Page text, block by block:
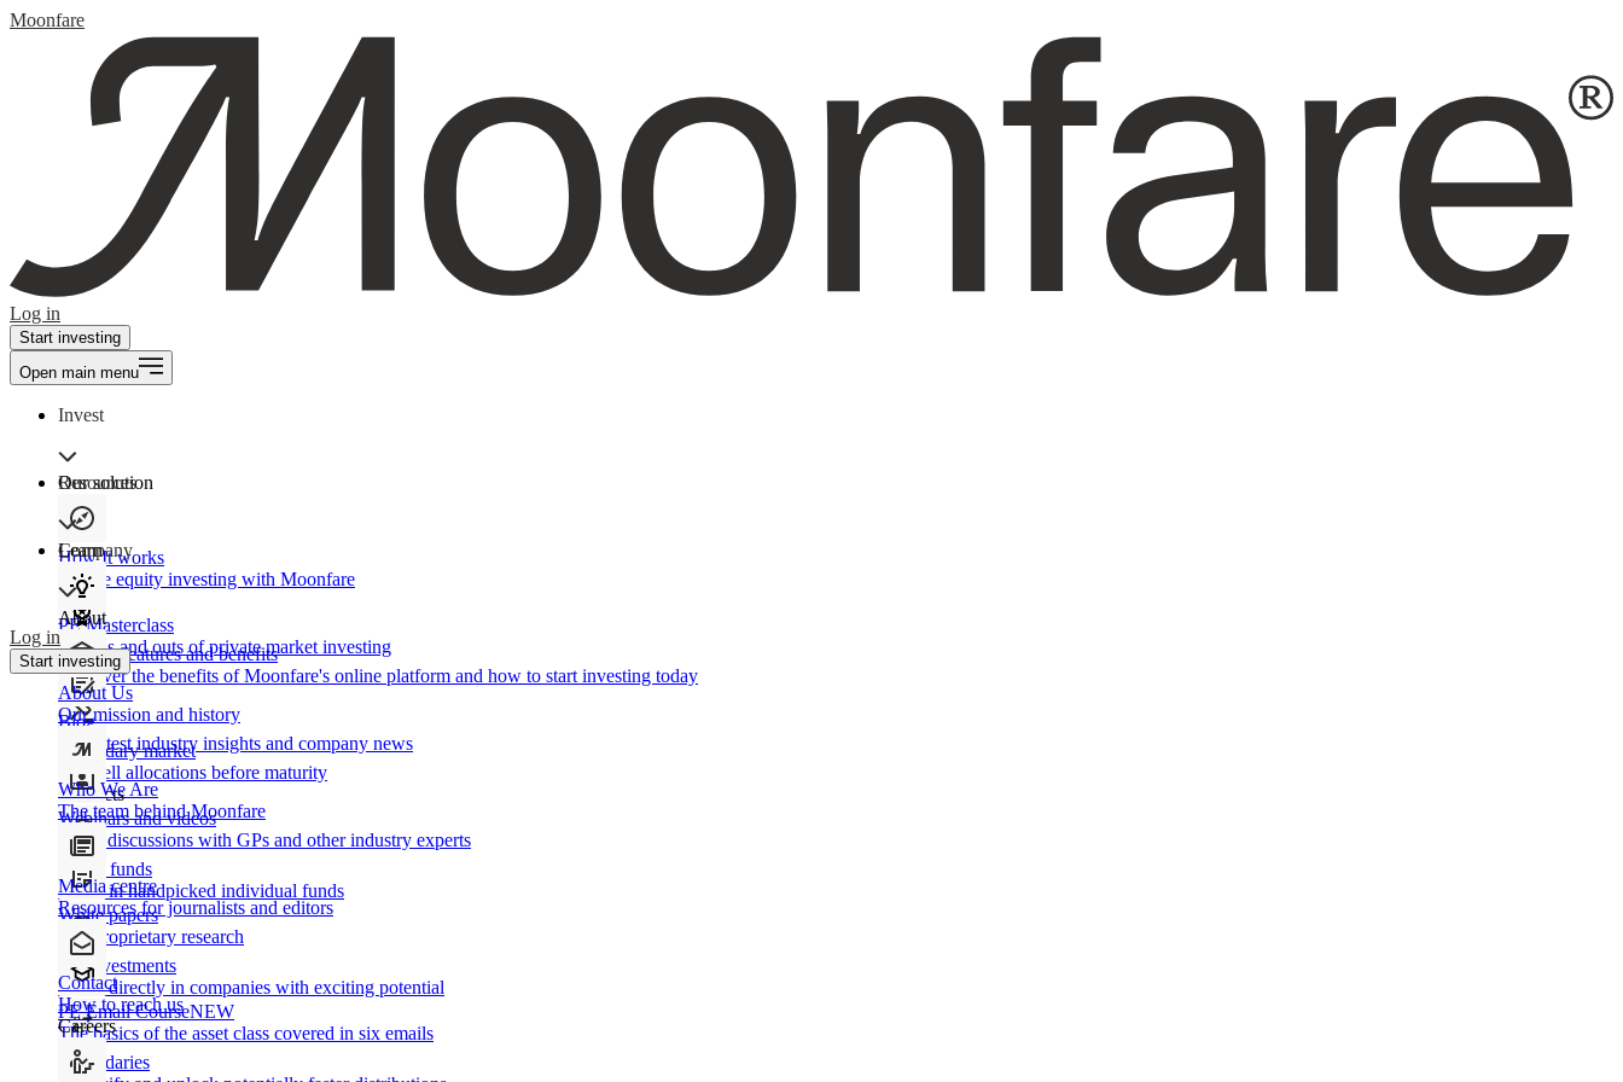
Moonfare
Log in
Start investing
Open main menu
Invest
Our solution
How It works
Private equity investing with Moonfare
Product features and benefits
Discover the benefits of Moonfare's online platform and how to start investing today
Secondary market
Buy/sell allocations before maturity
Products
Direct funds
Invest in handpicked individual funds
Co-investments
Invest directly in companies with exciting potential
Secondaries
Resources
Learn
PE Masterclass
The ins and outs of private market investing
Blog
Our latest industry insights and company news
Webinars and videos
Frank discussions with GPs and other industry experts
White papers
Our proprietary research
PE Email CourseNEW
The basics of the asset class covered in six emails
Company
About
About Us
Our mission and history
Who We Are
The team behind Moonfare
Media centre
Resources for journalists and editors
Contact
How to reach us
Careers
Log in
Start investing